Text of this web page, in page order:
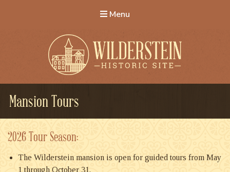
Menu
Wilderstein Historic Site
Mansion Tours
2026 Tour Season:
The Wilderstein mansion is open for guided tours from May
1 through October 31.